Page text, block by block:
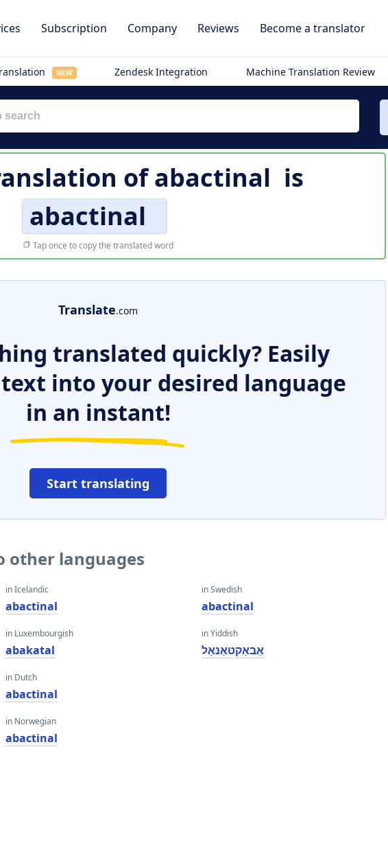
Subscription Company Reviews Become a translator
NEW Zendesk Integration Machine Translation Review
ofabactinal is
abactinal
Tap once to copy the translated word
Translate.com
translated quickly? Easily
into your desired language
in an instant!
Start translating
other languages
in Icelandic
abactinal
in Luxembourgish
abakatal
in Dutch
abactinal
in Norwegian
abactinal
in Swedish
abactinal
in Yiddish
אַבאַקטאַנאַל